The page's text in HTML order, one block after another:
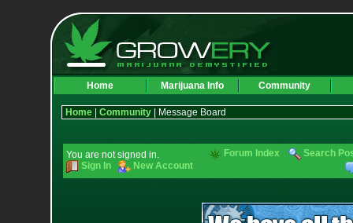
Home Marijuana Info Community
Home| Community| Message Board
You are not signed in.
Sign In
New Account
Forum Index Search